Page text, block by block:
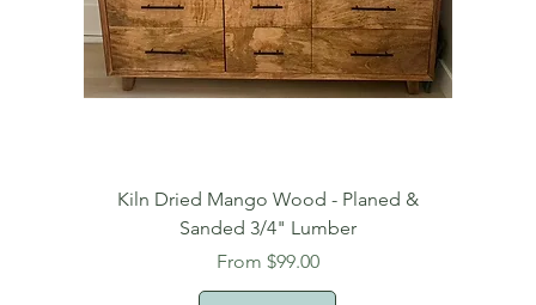
Kiln Dried Mango Wood - Planed &
Sanded 3/4" Lumber
From $99.00
Sale Price